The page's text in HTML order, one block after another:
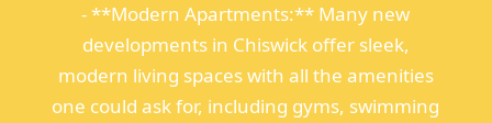
- **Modern Apartments:** Many new
developments in Chiswick offer sleek,
modern living spaces with all the amenities
one could ask for, including gyms, swimming